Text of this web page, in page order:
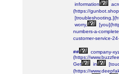
information
(https://
worry,
numbers-a-
customer-service-
##
company-
(https://
Get
in
(https://